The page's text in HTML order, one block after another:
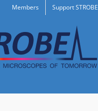
Members Support STROBE